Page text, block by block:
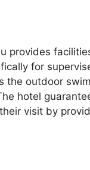
provides
for
outdoor
hotel
visit by